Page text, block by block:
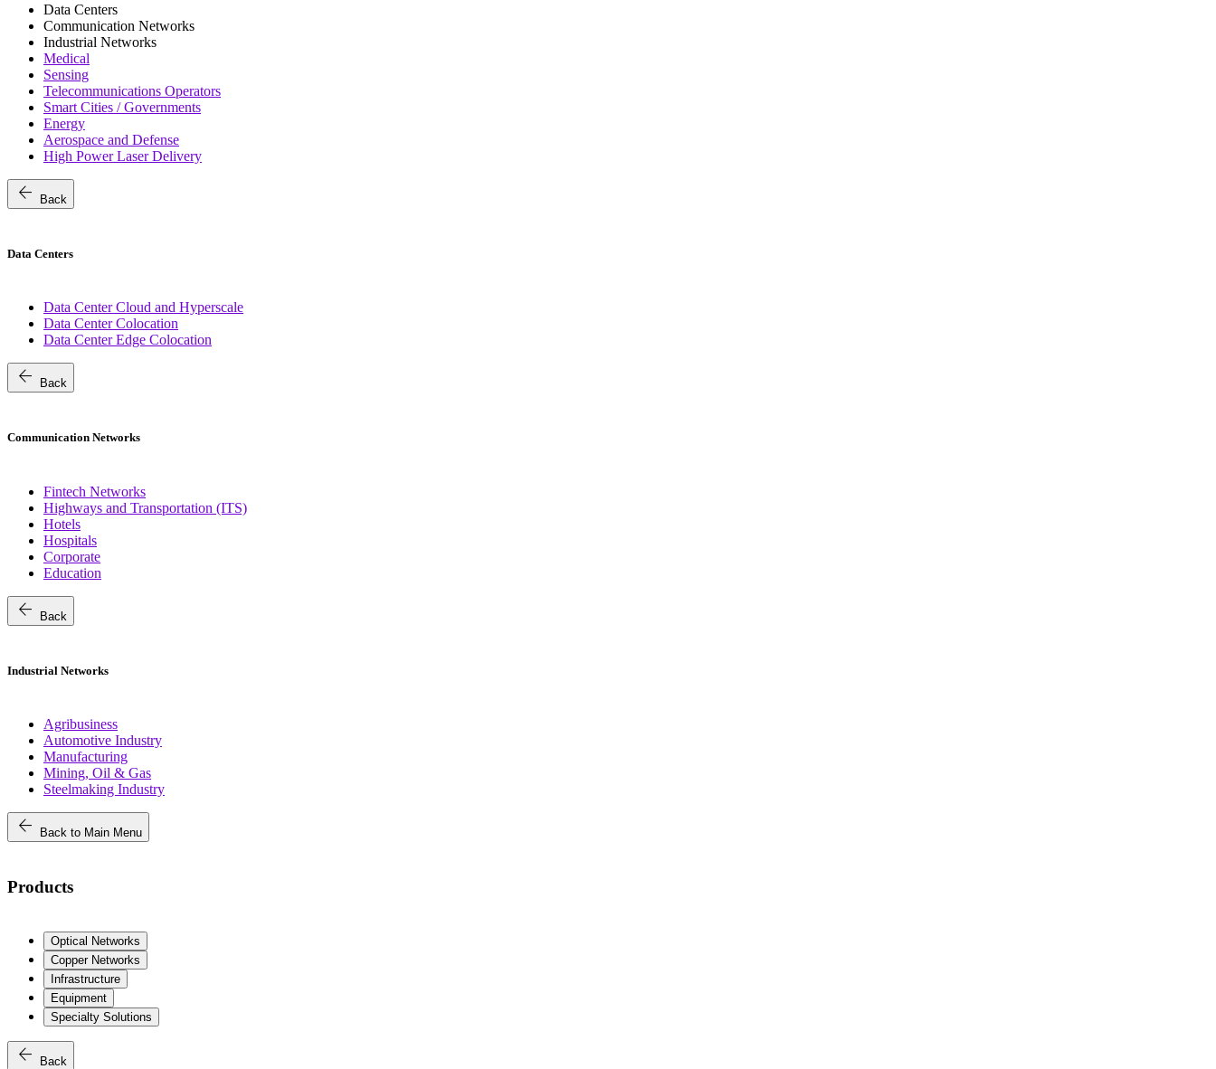
Data Centers
Communication Networks
Industrial Networks
Medical
Sensing
Telecommunications Operators
Smart Cities / Governments
Energy
Aerospace and Defense
High Power Laser Delivery
arrow_back Back
Data Centers
Data Center Cloud and Hyperscale
Data Center Colocation
Data Center Edge Colocation
arrow_back Back
Communication Networks
Fintech Networks
Highways and Transportation (ITS)
Hotels
Hospitals
Corporate
Education
arrow_back Back
Industrial Networks
Agribusiness
Automotive Industry
Manufacturing
Mining, Oil & Gas
Steelmaking Industry
arrow_back Back to Main Menu
Products
Optical Networks
Copper Networks
Infrastructure
Equipment
Specialty Solutions
arrow_back Back